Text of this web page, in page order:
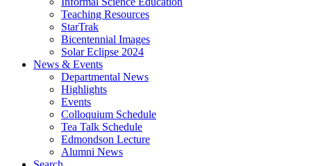
Teaching Resources
StarTrak
Bicentennial Images
Solar Eclipse 2024
News & Events
Departmental News
Highlights
Events
Colloquium Schedule
Tea Talk Schedule
Edmondson Lecture
Alumni News